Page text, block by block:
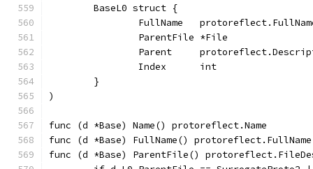
	BaseL0 struct {
FullName
ParentFile *File
Parent
		Index      int
	}
)
func (d *Base) Name() protoreflect.Name
func (d *Base) FullName()
func (d *Base) ParentFile()